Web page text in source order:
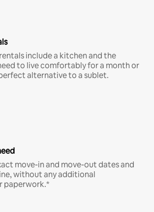
include a kitchen and the
to live comfortably for a month or
alternative to a sublet.
move-in and move-out dates and
without any additional
paperwork.*